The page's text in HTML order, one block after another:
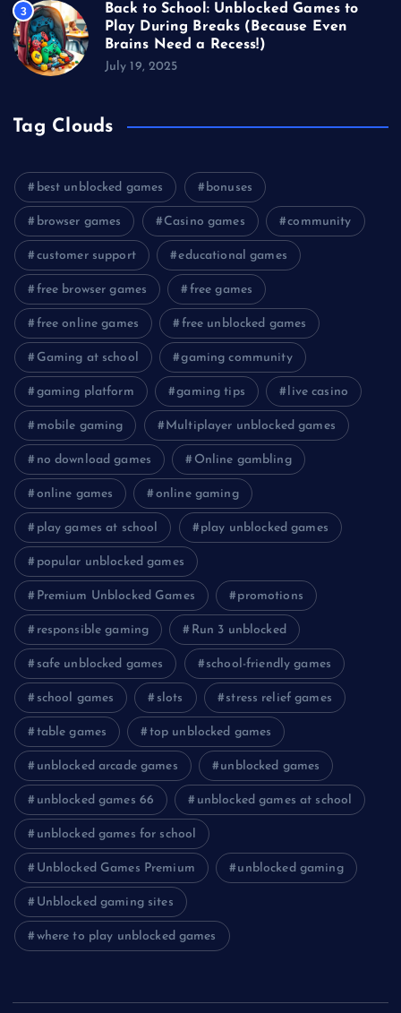
3
Back to School: Unblocked Games to
Play During Breaks (Because Even
Brains Need a Recess!)
July 19, 2025
Tag Clouds
best unblocked games bonuses
browser games Casino games community
customer support educational games
free browser games free games
free online games free unblocked games
Gaming at school gaming community
gaming platform gaming tips live casino
mobile gaming Multiplayer unblocked games
no download games Online gambling
online games online gaming
play games at school play unblocked games
popular unblocked games
Premium Unblocked Games promotions
responsible gaming Run 3 unblocked
safe unblocked games school-friendly games
school games slots stress relief games
table games top unblocked games
unblocked arcade games unblocked games
unblocked games 66 unblocked games at school
unblocked games for school
Unblocked Games Premium unblocked gaming
Unblocked gaming sites
where to play unblocked games